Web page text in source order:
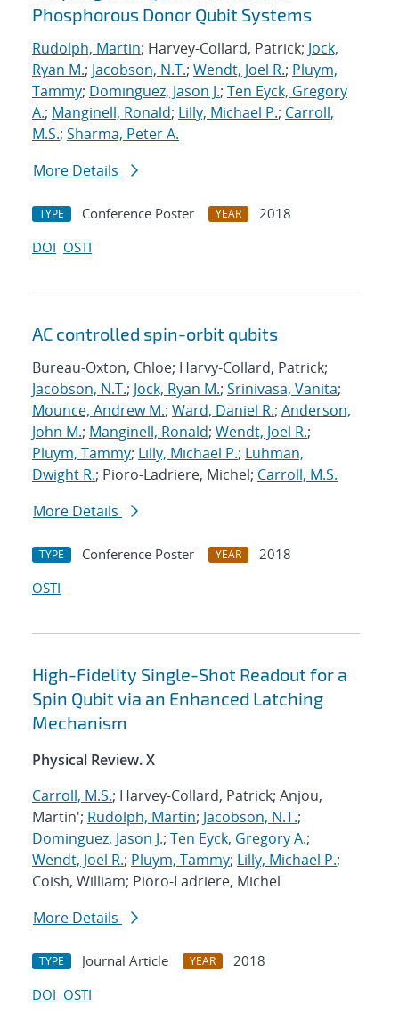
Phosphorous Donor Qubit Systems
Rudolph, Martin; Harvey-Collard, Patrick; Jock,
Ryan M.; Jacobson, N.T.; Wendt, Joel R.; Pluym,
Tammy; Dominguez, Jason J.; Ten Eyck, Gregory
A.; Manginell, Ronald; Lilly, Michael P.; Carroll,
M.S.; Sharma, Peter A.
More Details
TYPE Conference Poster YEAR
2018
DOI OSTI
AC controlled spin-orbit qubits
Bureau-Oxton, Chloe; Harvy-Collard, Patrick;
Jacobson, N.T.; Jock, Ryan M.; Srinivasa, Vanita;
Mounce, Andrew M.; Ward, Daniel R.; Anderson,
John M.; Manginell, Ronald; Wendt, Joel R.;
Pluym, Tammy; Lilly, Michael P.; Luhman,
Dwight R.; Pioro-Ladriere, Michel; Carroll, M.S.
More Details
TYPE Conference Poster YEAR
2018
OSTI
High-Fidelity Single-Shot Readout for a
Spin Qubit via an Enhanced Latching
Mechanism
Physical Review. X
Carroll, M.S.; Harvey-Collard, Patrick; Anjou,
Martin'; Rudolph, Martin; Jacobson, N.T.;
Dominguez, Jason J.; Ten Eyck, Gregory A.;
Wendt, Joel R.; Pluym, Tammy; Lilly, Michael P.;
Coish, William; Pioro-Ladriere, Michel
More Details
TYPE Journal Article YEAR
2018
DOI OSTI